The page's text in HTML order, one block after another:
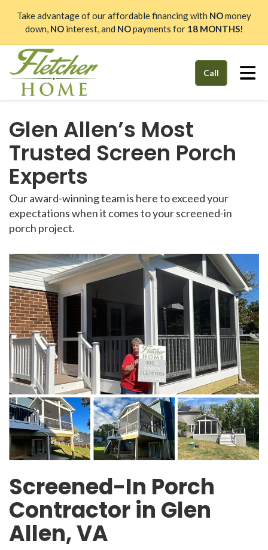
Take advantage of our affordable financing with NOmoney
down, NOinterest, and NOpayments for18 MONTHS!
Call
Glen Allen’s Most
Trusted Screen Porch
Experts
Our award-winning team is here to exceed your
expectations when it comes to your screened-in
porch project.
Screened-In Porch
Contractor in Glen
Allen, VA